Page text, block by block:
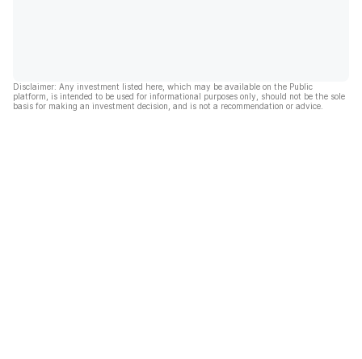
Disclaimer: Any investment listed here, which may be available on the Public
platform, is intended to be used for informational purposes only, should not be the sole
basis for making an investment decision, and is not a recommendation or advice.